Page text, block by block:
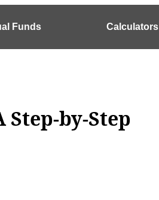
Funds Calculators
by-Step